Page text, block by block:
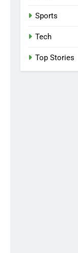
Sports
Tech
Top Stories